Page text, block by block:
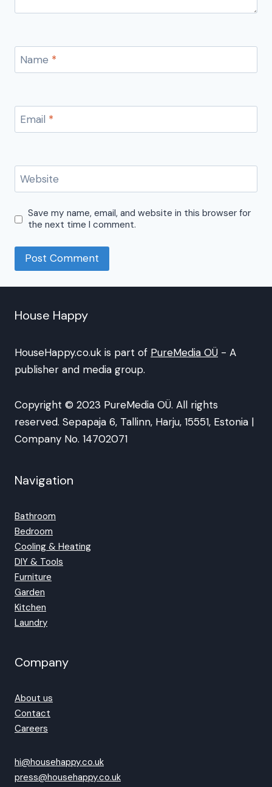
Name *
Email *
Website
Save my name, email, and website in this browser for
the next time I comment.
House Happy
HouseHappy.co.uk is part of PureMedia OÜ - A
publisher and media group.
Copyright © 2023 PureMedia OÜ. All rights
reserved. Sepapaja 6, Tallinn, Harju, 15551, Estonia |
Company No. 14702071
Navigation
Bathroom
Bedroom
Cooling & Heating
DIY & Tools
Furniture
Garden
Kitchen
Laundry
Company
About us
Contact
Careers
hi@househappy.co.uk
press@househappy.co.uk